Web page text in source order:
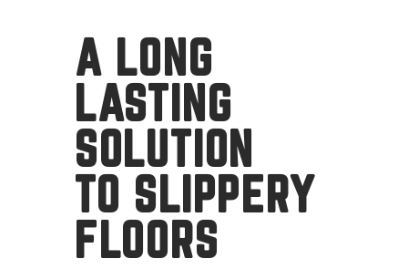
A LONG
LASTING
SOLUTION
TO SLIPPERY
FLOORS